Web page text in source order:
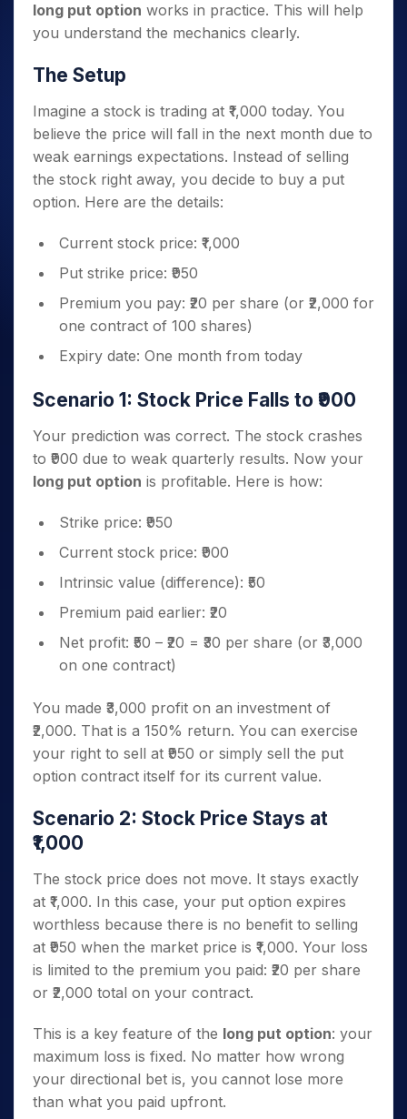
long put option works in practice. This will help
you understand the mechanics clearly.
The Setup
Imagine a stock is trading at ₹1,000 today. You
believe the price will fall in the next month due to
weak earnings expectations. Instead of selling
the stock right away, you decide to buy a put
option. Here are the details:
Current stock price: ₹1,000
Put strike price: ₹950
Premium you pay: ₹20 per share (or ₹2,000 for
one contract of 100 shares)
Expiry date: One month from today
Scenario 1: Stock Price Falls to ₹900
Your prediction was correct. The stock crashes
to ₹900 due to weak quarterly results. Now your
long put option is profitable. Here is how:
Strike price: ₹950
Current stock price: ₹900
Intrinsic value (difference): ₹50
Premium paid earlier: ₹20
Net profit: ₹50 – ₹20 = ₹30 per share (or ₹3,000
on one contract)
You made ₹3,000 profit on an investment of
₹2,000. That is a 150% return. You can exercise
your right to sell at ₹950 or simply sell the put
option contract itself for its current value.
Scenario 2: Stock Price Stays at
₹1,000
The stock price does not move. It stays exactly
at ₹1,000. In this case, your put option expires
worthless because there is no benefit to selling
at ₹950 when the market price is ₹1,000. Your loss
is limited to the premium you paid: ₹20 per share
or ₹2,000 total on your contract.
This is a key feature of the long put option: your
maximum loss is fixed. No matter how wrong
your directional bet is, you cannot lose more
than what you paid upfront.